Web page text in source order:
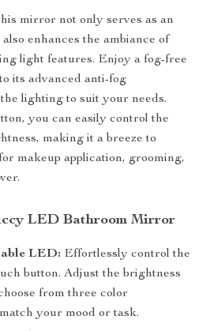
mirror not only serves as an
enhances the ambiance of
light features. Enjoy a fog-free
its advanced anti-fog
lighting to suit your needs.
you can easily control the
making it a breeze to
makeup application, grooming,
LED Bathroom Mirror
LED: Effortlessly control the
button. Adjust the brightness
from three color
your mood or task.